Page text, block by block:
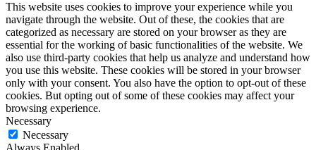
This website uses cookies to improve your experience while you
navigate through the website. Out of these, the cookies that are
categorized as necessary are stored on your browser as they are
essential for the working of basic functionalities of the website. We
also use third-party cookies that help us analyze and understand how
you use this website. These cookies will be stored in your browser
only with your consent. You also have the option to opt-out of these
cookies. But opting out of some of these cookies may affect your
browsing experience.
Necessary
Necessary